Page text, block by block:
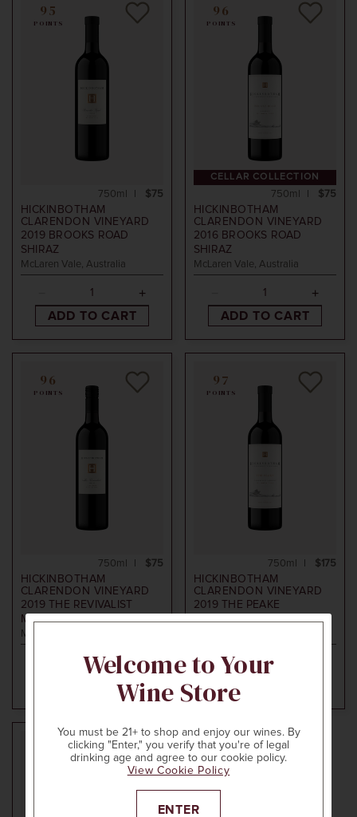
95
POINTS
HICKINBOTHAM
CLARENDON VINEYARD
2019BROOKS ROAD
SHIRAZ
McLaren Vale, Australia
$75
750ml
ADD TO CART
CELLAR COLLECTION
96
POINTS
HICKINBOTHAM
CLARENDON VINEYARD
2016 BROOKS ROAD
SHIRAZ
McLaren Vale, Australia
$75
750ml
ADD TO CART
96
POINTS
HICKINBOTHAM
CLARENDON VINEYARD
2019THE REVIVALIST
MERLOT
McLaren Vale, Australia
$75
750ml
ADD TO CART
97
POINTS
HICKINBOTHAM
CLARENDON VINEYARD
2019THE PEAKE
CABERNET SHIRAZ
$175
750ml
Welcome to Your
Wine Store
You must be 21+ to shop and enjoy our wines. By
clicking "Enter," you verify that you're of legal
drinking age and agree to our cookie policy.
View Cookie Policy
ENTER